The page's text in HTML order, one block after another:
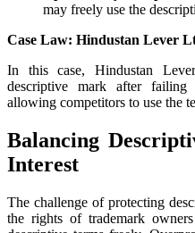
may freely use the
Case Law: Hindustan Lever
In this case, Hindustan
descriptive mark after failing
allowing competitors to use the
Balancing
Interest
The challenge of protecting
the rights of trademark